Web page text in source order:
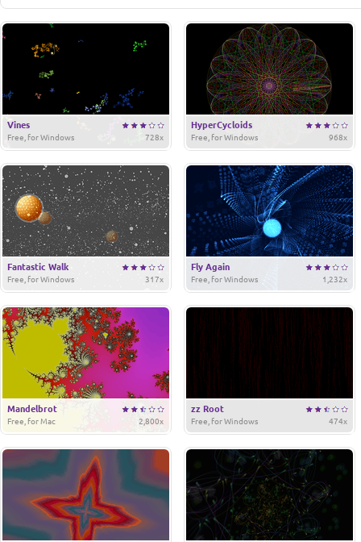
Vines
728x
Free, for Windows
HyperCycloids
968x
Free, for Windows
Fantastic Walk
317x
Free, for Windows
Fly Again
1,232x
Free, for Windows
Mandelbrot
2,800x
Free, for Mac
zz Root
474x
Free, for Windows